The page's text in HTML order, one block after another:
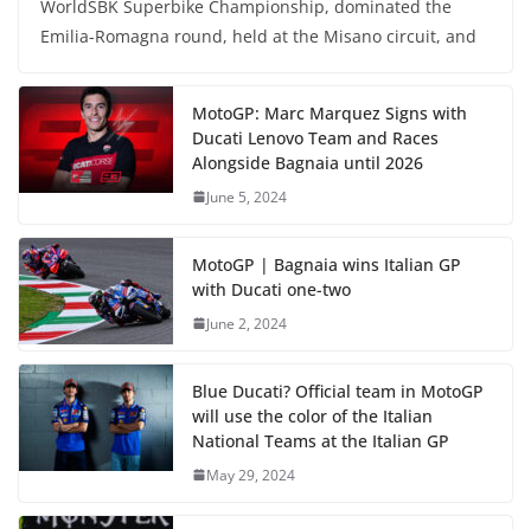
WorldSBK Superbike Championship, dominated the
Emilia-Romagna round, held at the Misano circuit, and
MotoGP: Marc Marquez Signs with
Ducati Lenovo Team and Races
Alongside Bagnaia until 2026
June 5, 2024
MotoGP | Bagnaia wins Italian GP
with Ducati one-two
June 2, 2024
Blue Ducati? Official team in MotoGP
will use the color of the Italian
National Teams at the Italian GP
May 29, 2024